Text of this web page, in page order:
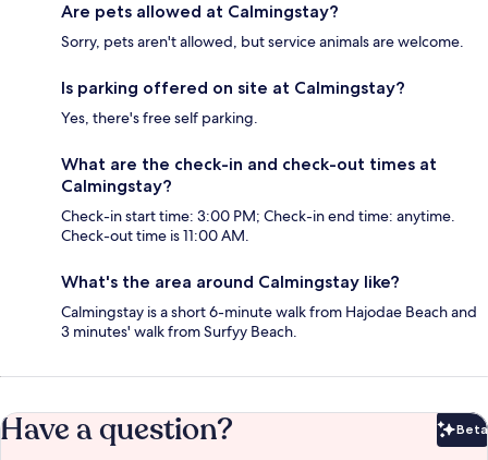
Are pets allowed at Calmingstay?
Sorry, pets aren't allowed, but service animals are welcome.
Is parking offered on site at Calmingstay?
Yes, there's free self parking.
What are the check-in and check-out times at
Calmingstay?
Check-in start time: 3:00 PM; Check-in end time: anytime.
Check-out time is 11:00 AM.
What's the area around Calmingstay like?
Calmingstay is a short 6-minute walk from Hajodae Beach and
3 minutes' walk from Surfyy Beach.
Have a question? Beta